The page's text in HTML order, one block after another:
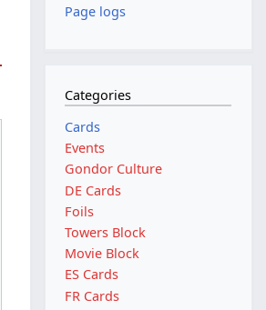
Page logs
Categories
Cards
Events
Gondor Culture
DE Cards
Foils
Towers Block
Movie Block
ES Cards
FR Cards